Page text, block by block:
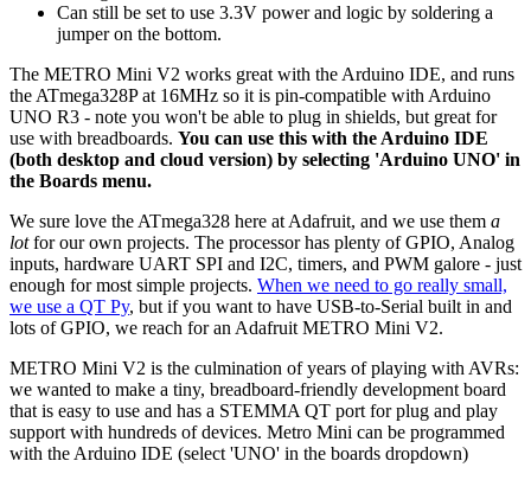
Can still be set to use 3.3V power and logic by soldering a
jumper on the bottom.
The METRO Mini V2 works great with the Arduino IDE, and runs
the ATmega328P at 16MHz so it is pin-compatible with Arduino
UNO R3 - note you won't be able to plug in shields, but great for
use with breadboards. You can use this with the Arduino IDE
(both desktop and cloud version) by selecting 'Arduino UNO' in
the Boards menu.
We sure love the ATmega328 here at Adafruit, and we use them a
lotfor our own projects. The processor has plenty of GPIO, Analog
inputs, hardware UART SPI and I2C, timers, and PWM galore - just
enough for most simple projects. When we need to go really small,
we use a QT Py, but if you want to have USB-to-Serial built in and
lots of GPIO, we reach for an Adafruit METRO Mini V2.
METRO Mini V2 is the culmination of years of playing with AVRs:
we wanted to make a tiny, breadboard-friendly development board
that is easy to use and has a STEMMA QT port for plug and play
support with hundreds of devices. Metro Mini can be programmed
with the Arduino IDE (select 'UNO' in the boards dropdown)